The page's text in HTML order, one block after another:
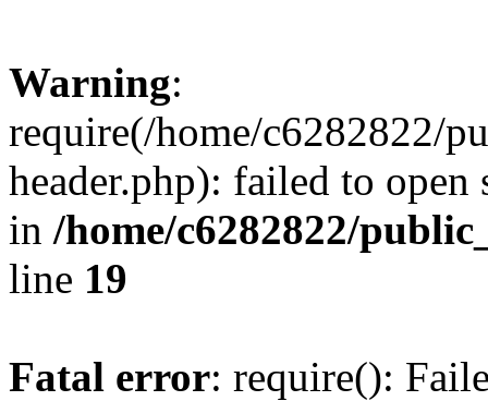
Warning:
require(/home/c6282822/
header.php): failed to
in /home/c6282822/
line 19
Fatal error: require():